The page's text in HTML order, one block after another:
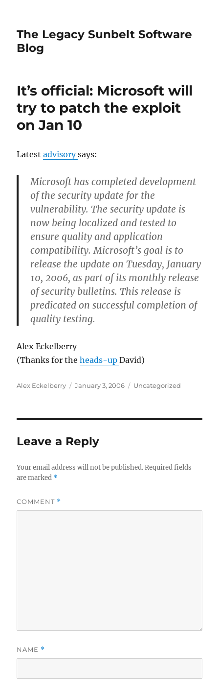
The Legacy Sunbelt Software
Blog
It’s official: Microsoft will
try to patch the exploit
on Jan 10
Latestadvisorysays:
Microsoft has completed development
of the security update for the
vulnerability. The security update is
now being localized and tested to
ensure quality and application
compatibility. Microsoft’s goal is to
release the update on Tuesday, January
10, 2006, as part of its monthly release
of security bulletins. This release is
predicated on successful completion of
quality testing.
Alex Eckelberry
(Thanks for theheads-upDavid)
Author
Alex Eckelberry
Posted
January 3, 2006 Categories
Uncategorized
Leave a Reply
Your email address will not be published. Required fields
are marked *
COMMENT *
NAME *